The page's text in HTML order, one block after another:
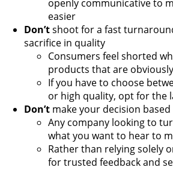
openly communicative to
easier
Don’tshoot for a fast
sacrifice in quality
Consumers feel shorted
products that are
If you have to choose
or high quality, opt for the
Don’t make your decision
Any company looking to
what you want to hear to
Rather than relying solely
for trusted feedback and